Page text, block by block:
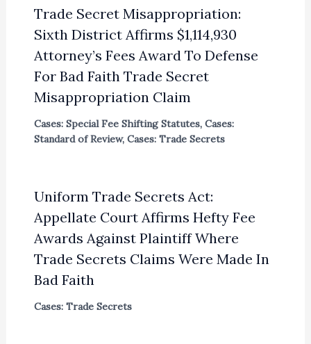
Trade Secret Misappropriation:
Sixth District Affirms $1,114,930
Attorney’s Fees Award To Defense
For Bad Faith Trade Secret
Misappropriation Claim
Cases: Special Fee Shifting Statutes, Cases:
Standard of Review, Cases: Trade Secrets
Uniform Trade Secrets Act:
Appellate Court Affirms Hefty Fee
Awards Against Plaintiff Where
Trade Secrets Claims Were Made In
Bad Faith
Cases: Trade Secrets